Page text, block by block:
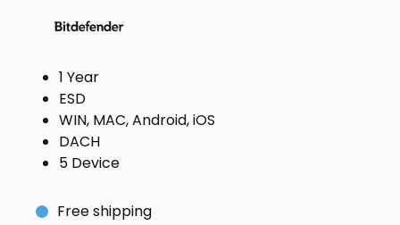
1 Year
ESD
WIN, MAC, Android, iOS
DACH
5 Device
Free shipping